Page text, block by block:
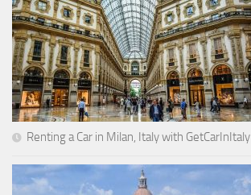
Renting a Car in Milan, Italy with GetCarInItaly